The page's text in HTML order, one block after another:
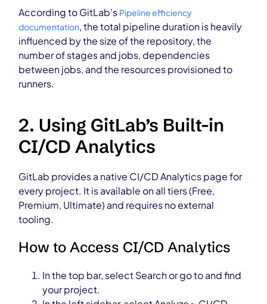
According to GitLab’s Pipeline efficiency
documentation, the total pipeline duration is heavily
influenced by the size of the repository, the
number of stages and jobs, dependencies
between jobs, and the resources provisioned to
runners.
2. Using GitLab’s Built-in
CI/CD Analytics
GitLab provides a native CI/CD Analytics page for
every project. It is available on all tiers (Free,
Premium, Ultimate) and requires no external
tooling.
How to Access CI/CD Analytics
In the top bar, select Search or go to and find
your project.